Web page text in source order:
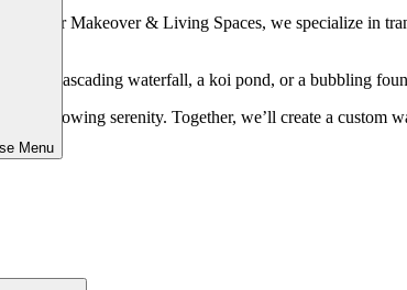
Menu
Makeover & Living Spaces, we specialize in
of a cascading waterfall, a koi pond, or a bubbling
flowing serenity. Together, we’ll create a custom